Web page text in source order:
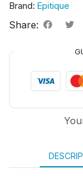
Brand: Epitique
Share: